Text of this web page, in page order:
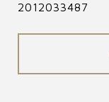
2012033487